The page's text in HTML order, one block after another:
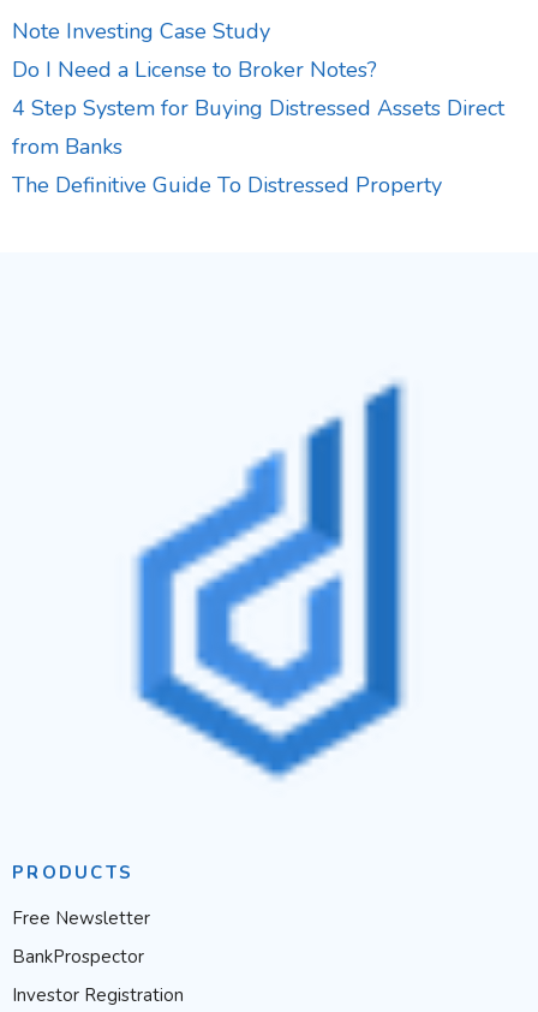
Note Investing Case Study
Do I Need a License to Broker Notes?
4 Step System for Buying Distressed Assets Direct
from Banks
The Definitive Guide To Distressed Property
PRODUCTS
Free Newsletter
BankProspector
Investor Registration